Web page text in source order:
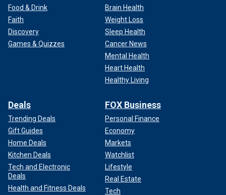
Food & Drink
Faith
Discovery
Games & Quizzes
Brain Health
Weight Loss
Sleep Health
Cancer News
Mental Health
Heart Health
Healthy Living
Deals
Trending Deals
Gift Guides
Home Deals
Kitchen Deals
Tech and Electronic
Deals
Health and Fitness Deals
FOX Business
Personal Finance
Economy
Markets
Watchlist
Lifestyle
Real Estate
Tech